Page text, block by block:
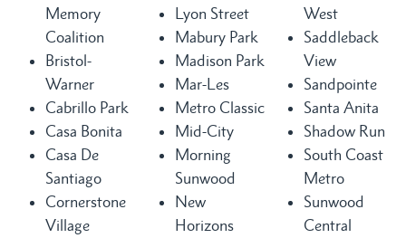
Memory
Coalition
Bristol-
Warner
Cabrillo Park
Casa Bonita
Casa De
Santiago
Cornerstone
Village
Lyon Street
Mabury Park
Madison Park
Mar-Les
Metro Classic
Mid-City
Morning
Sunwood
New
Horizons
West
Saddleback
View
Sandpointe
Santa Anita
Shadow Run
South Coast
Metro
Sunwood
Central